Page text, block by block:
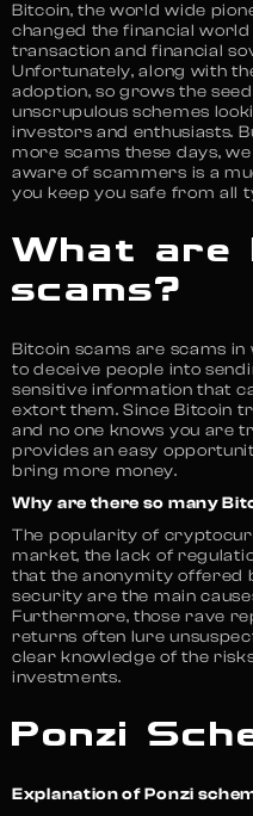
Bitcoin, the world wide
changed the financial
transaction and financial
Unfortunately, along with
adoption, so grows the
unscrupulous schemes
investors and enthusiasts.
more scams these days,
aware of scammers is a
you keep you safe from all
What are
scams?
Bitcoin scams are scams
to deceive people into
sensitive information that
extort them. Since Bitcoin
and no one knows you are
provides an easy
bring more money.
Why are there so many
The popularity of
market, the lack of
that the anonymity offered
security are the main
Furthermore, those rave
returns often lure
clear knowledge of the
investments.
Ponzi
Explanation of Ponzi